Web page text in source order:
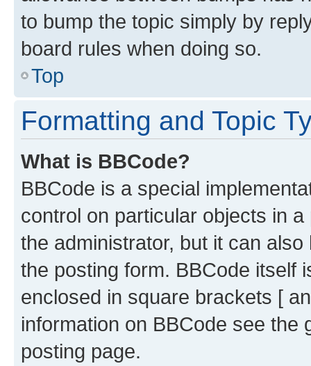
to bump the topic simply by
board rules when doing so.
Top
Formatting and Topic
What is BBCode?
BBCode is a special
control on particular objects in
the administrator, but it can
the posting form. BBCode itself
enclosed in square brackets [
information on BBCode see
posting page.